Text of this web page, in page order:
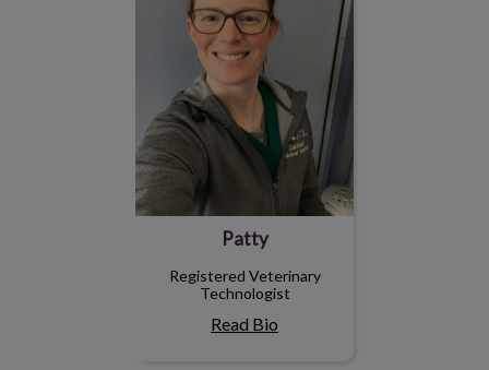
Patty
Registered Veterinary
Technologist
Read Bio